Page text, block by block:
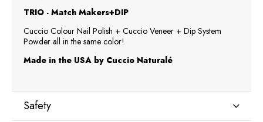
TRIO - Match Makers+DIP
Cuccio Colour Nail Polish + Cuccio Veneer + Dip System
Powder all in the same color!
Made in the USA by Cuccio Naturalé
Safety